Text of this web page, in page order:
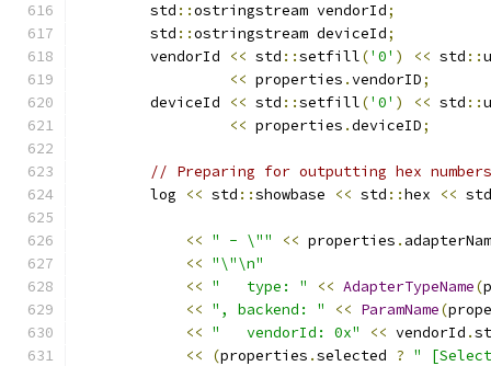
        std
::ostringstream vendorId;
        std
::ostringstream deviceId;
        vendorId
<< std ::setfill('0' ) << std ::
<< properties .vendorID;
        deviceId
<< std ::setfill('0' ) << std ::
<< properties .deviceID;
// Preparing for outputting hex numbers
        log
<< std ::showbase << std ::hex << std
<< " - \"" << properties .
<< "\"\n"
<< "   type: " << AdapterTypeName(
<< ", backend: " << ParamName(
<< "   vendorId: 0x" << vendorId .
<<
(properties .selected ? "